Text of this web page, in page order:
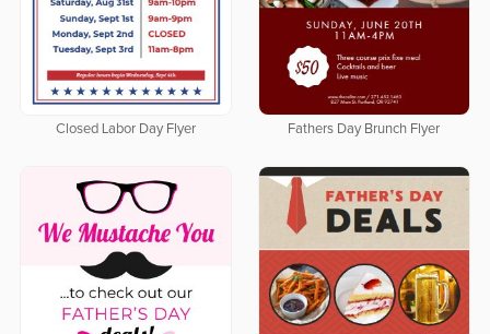
Closed Labor Day Flyer Fathers Day Brunch Flyer